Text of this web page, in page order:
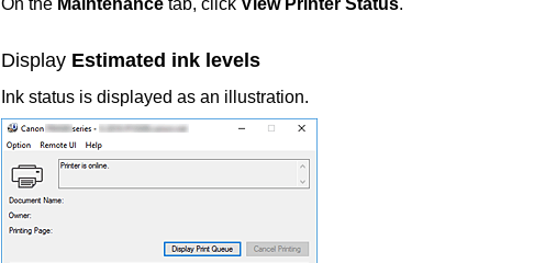
On the Maintenance tab, click View Printer Status.
Display Estimated ink levels
Ink status is displayed as an illustration.